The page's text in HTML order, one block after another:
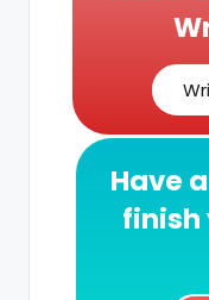
Have
finish